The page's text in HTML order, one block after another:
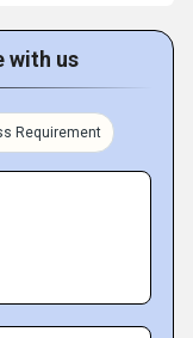
with us
Requirement